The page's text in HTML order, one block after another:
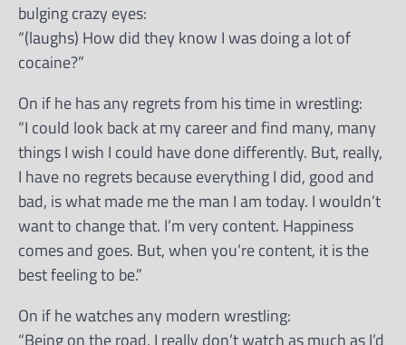
bulging crazy eyes:
“(laughs) How did they know I was doing a lot of
cocaine?”
On if he has any regrets from his time in wrestling:
“I could look back at my career and find many, many
things I wish I could have done differently. But, really,
I have no regrets because everything I did, good and
bad, is what made me the man I am today. I wouldn’t
want to change that. I’m very content. Happiness
comes and goes. But, when you’re content, it is the
best feeling to be.”
On if he watches any modern wrestling:
“Being on the road, I really don’t watch as much as I’d